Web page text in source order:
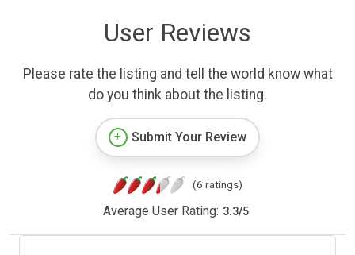
User Reviews
Please rate the listing and tell the world know what
do you think about the listing.
Submit Your Review
(6 ratings)
Average User Rating: 3.3/5